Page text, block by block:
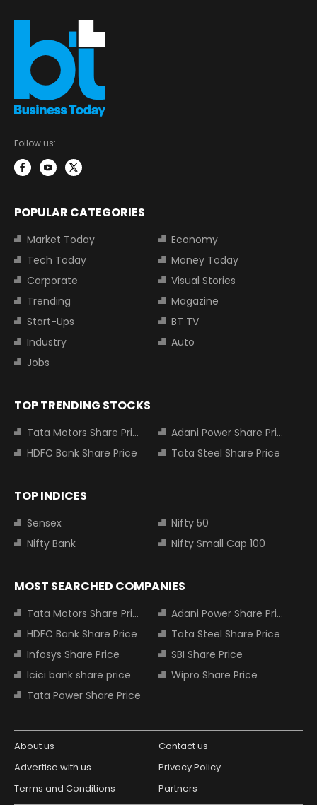
Follow us:
POPULAR CATEGORIES
Market Today
Economy
Tech Today
Money Today
Corporate
Visual Stories
Trending
Magazine
Start-Ups
BT TV
Industry
Auto
Jobs
TOP TRENDING STOCKS
Tata Motors Share Price
Adani Power Share Price
HDFC Bank Share Price
Tata Steel Share Price
TOP INDICES
Sensex
Nifty 50
Nifty Bank
Nifty Small Cap 100
MOST SEARCHED COMPANIES
Tata Motors Share Price
Adani Power Share Price
HDFC Bank Share Price
Tata Steel Share Price
Infosys Share Price
SBI Share Price
Icici bank share price
Wipro Share Price
Tata Power Share Price
About us
Contact us
Advertise with us
Privacy Policy
Terms and Conditions
Partners